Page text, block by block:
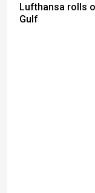
Lufthansa rolls
Gulf